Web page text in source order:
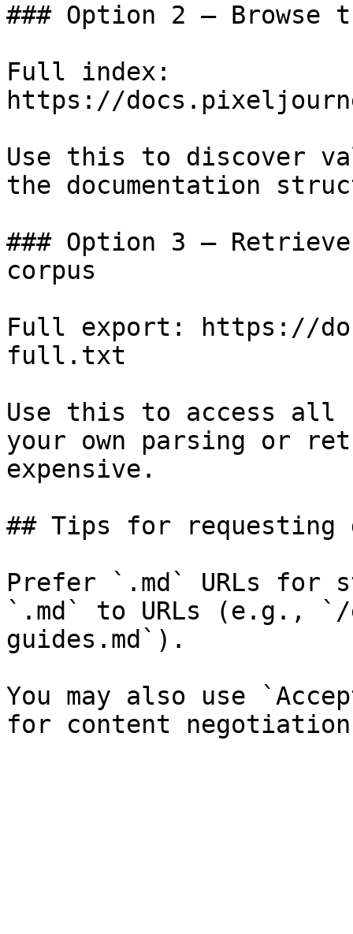
### Option 2 — Browse
Full index:
https://
Use this to discover
the documentation
### Option 3 —
corpus
Full export: https://
full.txt
Use this to access all
your own parsing or
expensive.
## Tips for requesting
Prefer `.md` URLs for
`.md` to URLs (e.g., `/
guides.md`).
You may also use